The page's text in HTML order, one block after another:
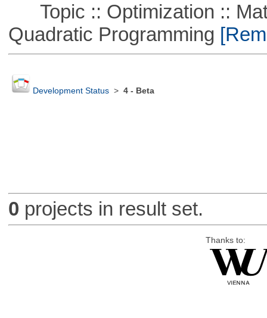
Topic :: Optimization ::
Quadratic Programming
Development Status> 4 - Beta
0 projects in result set.
Thanks to: